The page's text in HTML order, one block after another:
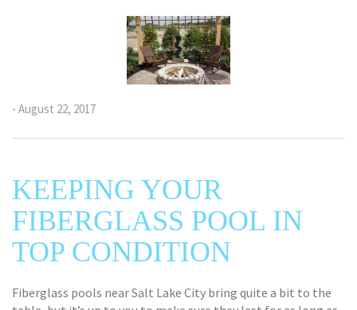
- August 22, 2017
KEEPING YOUR
FIBERGLASS POOL IN
TOP CONDITION
Fiberglass pools near Salt Lake City bring quite a bit to the